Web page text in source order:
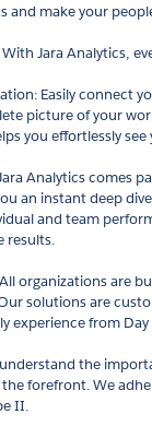
and make your
Jara Analytics,
Easily connect
picture of your
you effortlessly
Analytics comes
an instant deep
and team
results.
organizations are
solutions are
experience from Day
understand the
forefront. We
II.